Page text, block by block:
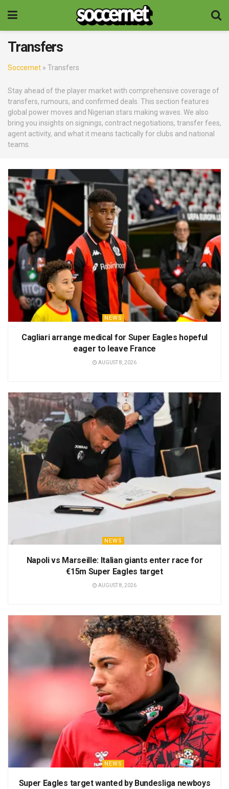
Transfers
Soccernet » Transfers
Stay ahead of the player market with comprehensive coverage of
transfers, rumours, and confirmed deals. This section features
global power moves and Nigerian stars making waves. We also
bring you insights on signings, contract negotiations, transfer fees,
agent activity, and what it means tactically for clubs and national
teams.
NEWS
Cagliari arrange medical for Super Eagles hopeful
eager to leave France
AUGUST 8, 2026
NEWS
Napoli vs Marseille: Italian giants enter race for
€15m Super Eagles target
AUGUST 8, 2026
NEWS
Super Eagles target wanted by Bundesliga newboys